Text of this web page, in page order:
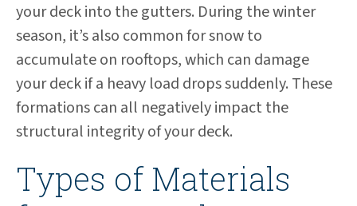
your deck into the gutters. During the winter
season, it’s also common for snow to
accumulate on rooftops, which can damage
your deck if a heavy load drops suddenly. These
formations can all negatively impact the
structural integrity of your deck.
Types of Materials